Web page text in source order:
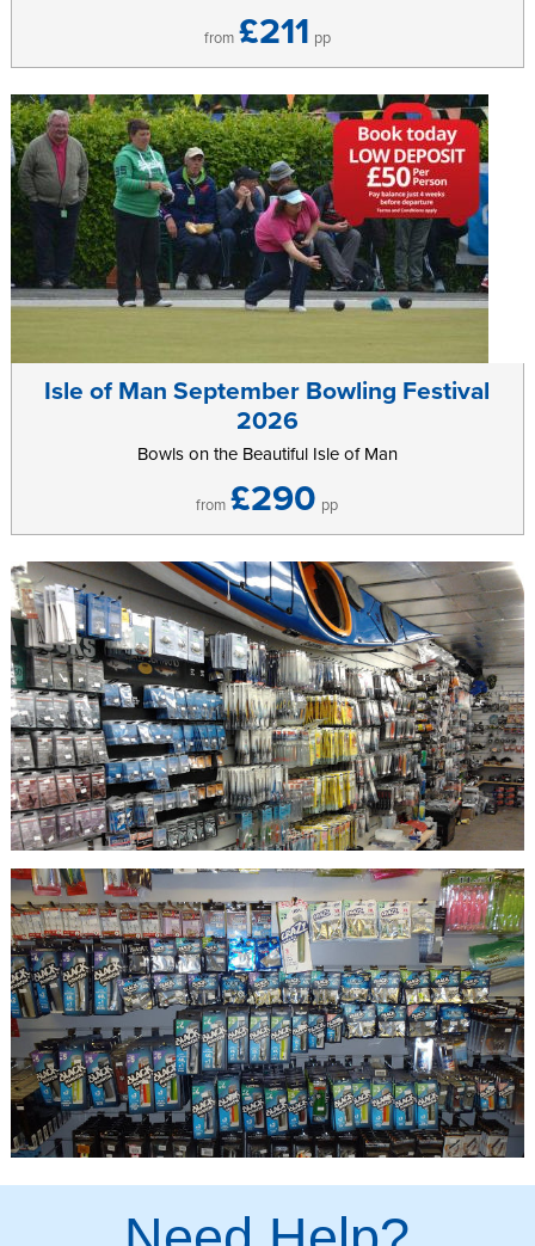
from £211 pp
Isle of Man September Bowling Festival
2026
Bowls on the Beautiful Isle of Man
from £290 pp